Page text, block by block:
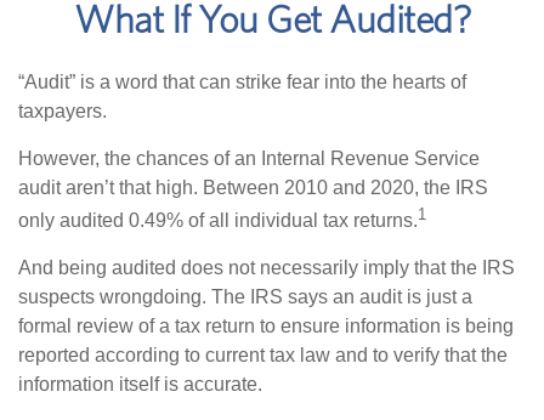
What If You Get Audited?
“Audit” is a word that can strike fear into the hearts of
taxpayers.
However, the chances of an Internal Revenue Service
audit aren’t that high. Between 2010 and 2020, the IRS
only audited 0.49% of all individual tax returns.1
And being audited does not necessarily imply that the IRS
suspects wrongdoing. The IRS says an audit is just a
formal review of a tax return to ensure information is being
reported according to current tax law and to verify that the
information itself is accurate.